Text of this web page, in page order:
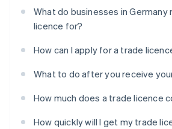
What do businesses in Germany
licence for?
How can I apply for a trade
What to do after you receive
How much does a trade licence
How quickly will I get my trade